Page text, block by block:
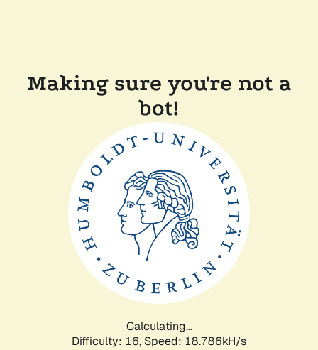
Making sure you're not a
bot!
Calculating...
Difficulty: 16, Speed: 18.786kH/s